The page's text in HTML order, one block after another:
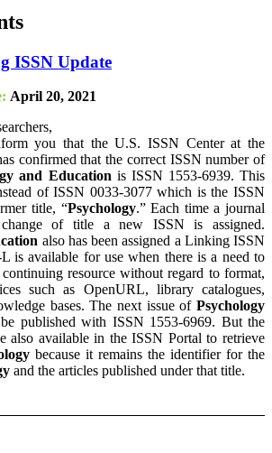
ISSN Update
April 20, 2021
you that the U.S. ISSN Center at the
confirmed that the correct ISSN number of
and Education is ISSN 1553-6939. This
of ISSN 0033-3077 which is the ISSN
title, “Psychology.” Each time a journal
of title a new ISSN is assigned.
also has been assigned a Linking ISSN
is available for use when there is a need to
resource without regard to format,
such as OpenURL, library catalogues,
bases. The next issue of Psychology
published with ISSN 1553-6969. But the
also available in the ISSN Portal to retrieve
because it remains the identifier for the
and the articles published under that title.